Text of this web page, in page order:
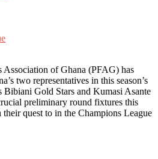
Association of Ghana (PFAG) has
two representatives in this season’s
Gold Stars and Kumasi Asante
preliminary round fixtures this
quest to in the Champions League